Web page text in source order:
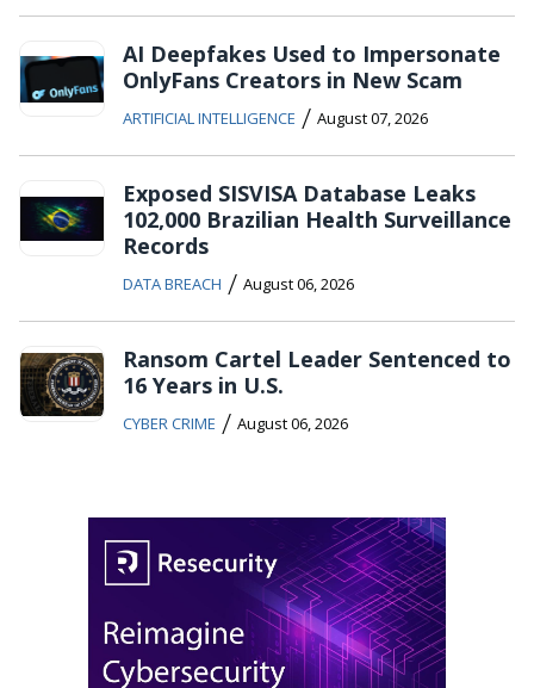
AI Deepfakes Used to Impersonate
OnlyFans Creators in New Scam
ARTIFICIAL INTELLIGENCE / August 07, 2026
Exposed SISVISA Database Leaks
102,000 Brazilian Health Surveillance
Records
DATA BREACH / August 06, 2026
Ransom Cartel Leader Sentenced to
16 Years in U.S.
CYBER CRIME / August 06, 2026